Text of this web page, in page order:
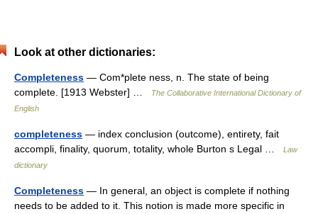
Look at other dictionaries:
Completeness — Com*plete ness, n. The state of being
complete. [1913 Webster] …
The Collaborative International Dictionary of
English
completeness — index conclusion (outcome), entirety, fait
accompli, finality, quorum, totality, whole Burton s Legal …
Law
dictionary
Completeness — In general, an object is complete if nothing
needs to be added to it. This notion is made more specific in